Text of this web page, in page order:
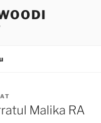
Malika RA